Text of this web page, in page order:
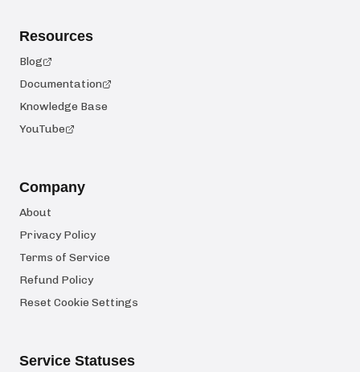
Resources
Blog
Documentation
Knowledge Base
YouTube
Company
About
Privacy Policy
Terms of Service
Refund Policy
Reset Cookie Settings
Service Statuses